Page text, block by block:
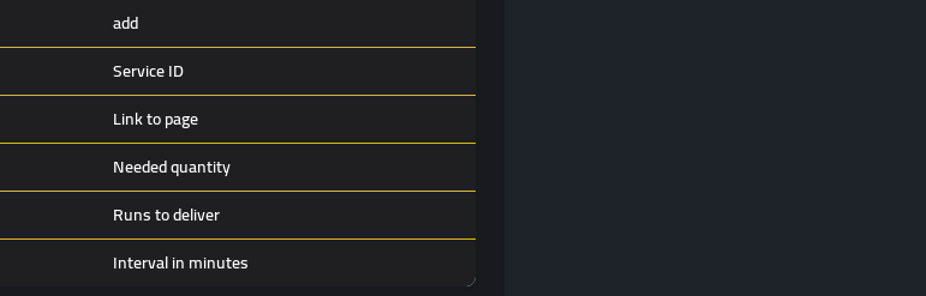
add
Service ID
Link to page
Needed quantity
Runs to deliver
Interval in minutes